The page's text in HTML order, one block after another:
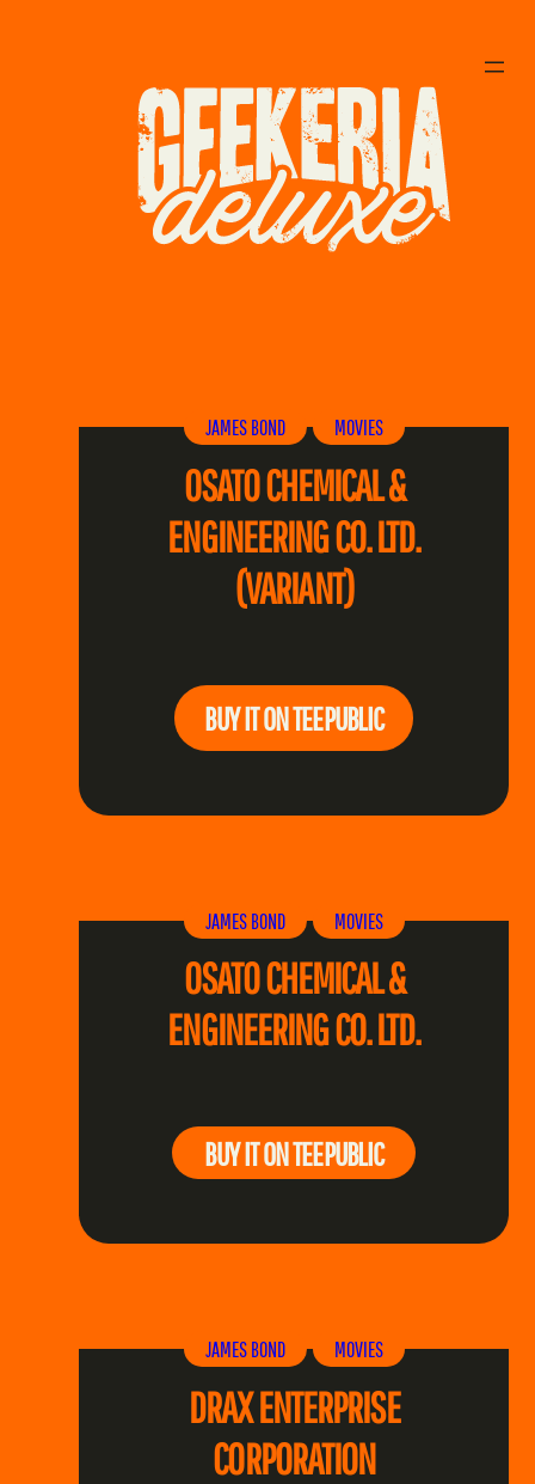
JAMES BOND MOVIES
OSATO CHEMICAL &
ENGINEERING CO. LTD.
(VARIANT)
BUY IT ON TEEPUBLIC
JAMES BOND MOVIES
OSATO CHEMICAL &
ENGINEERING CO. LTD.
BUY IT ON TEEPUBLIC
JAMES BOND MOVIES
DRAX ENTERPRISE
CORPORATION